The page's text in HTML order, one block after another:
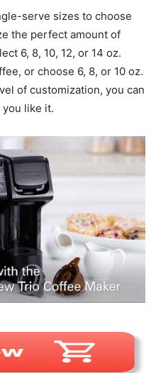
serve sizes to choose
the perfect amount of
6, 8, 10, 12, or 14 oz.
or choose 6, 8, or 10 oz.
of customization, you can
like it.